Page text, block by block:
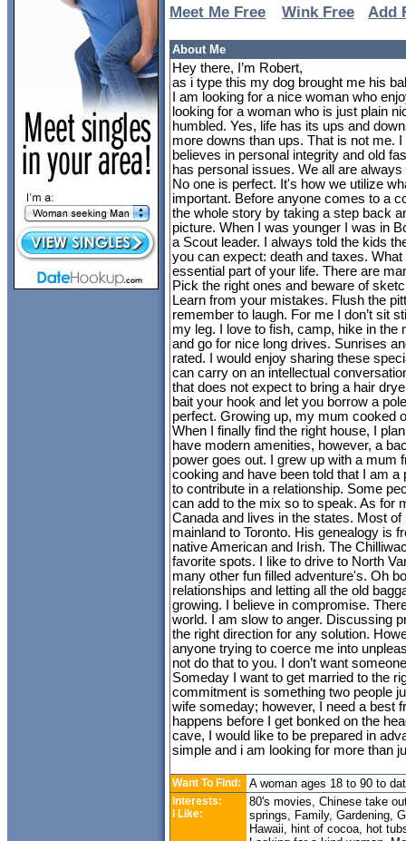
Meet Me Free Wink Free Add
About Me
Hey there, I’m Robert,
as i type this my dog brought me his
I am looking for a nice woman who
looking for a woman who is just plain
humbled. Yes, life has its ups and
more downs than ups. That is not me.
believes in personal integrity and old
has personal issues. We all are always
No one is perfect. It's how we utilize
important. Before anyone comes to a
the whole story by taking a step back
picture. When I was younger I was in
a Scout leader. I always told the kids
you can expect: death and taxes.
essential part of your life. There are
Pick the right ones and beware of
Learn from your mistakes. Flush the
remember to laugh. For me I don’t sit
my leg. I love to fish, camp, hike in the
and go for nice long drives. Sunrises
rated. I would enjoy sharing these
can carry on an intellectual
that does not expect to bring a hair
bait your hook and let you borrow a
perfect. Growing up, my mum cooked
When I finally find the right house, I
have modern amenities, however, a
power goes out. I grew up with a mum
cooking and have been told that I am
to contribute in a relationship. Some
can add to the mix so to speak. As for
Canada and lives in the states. Most
mainland to Toronto. His genealogy is
native American and Irish. The
favorite spots. I like to drive to North
many other fun filled adventure's. Oh
relationships and letting all the old
growing. I believe in compromise.
world. I am slow to anger. Discussing
the right direction for any solution.
anyone trying to coerce me into
not do that to you. I don’t want
Someday I want to get married to the
commitment is something two people
wife someday; however, I need a best
happens before I get bonked on the
cave, I would like to be prepared in
simple and i am looking for more than
Want To Find: A woman ages 18 to 90 to
Interests:
I Like:
80's movies, Chinese take
springs, Family, Gardening,
Hawaii, hint of cocoa, hot